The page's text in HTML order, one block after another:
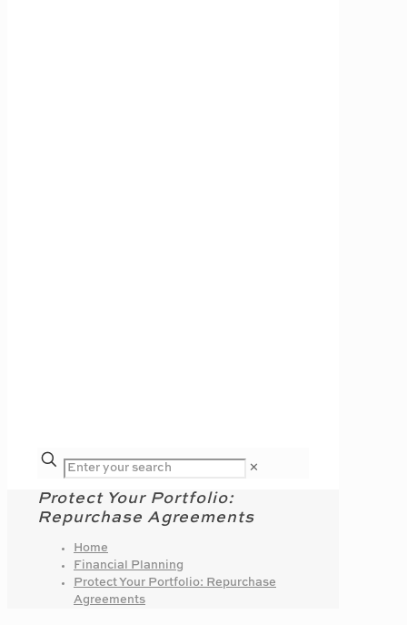
✕
Protect Your Portfolio:
Repurchase Agreements
Home
Financial Planning
Protect Your Portfolio: Repurchase
Agreements